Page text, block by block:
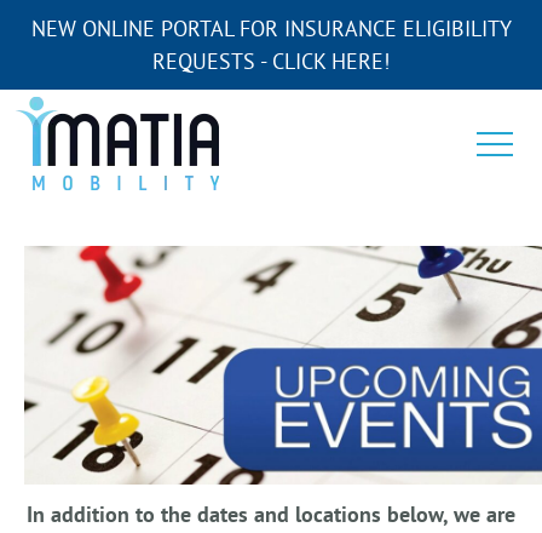
NEW ONLINE PORTAL FOR INSURANCE ELIGIBILITY
REQUESTS - CLICK HERE!
In addition to the dates and locations below, we are